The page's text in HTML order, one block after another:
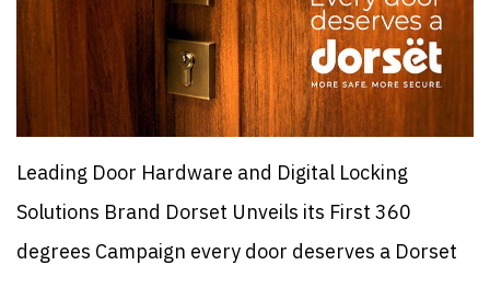
Leading Door Hardware and Digital Locking
Solutions Brand Dorset Unveils its First 360
degrees Campaign every door deserves a Dorset